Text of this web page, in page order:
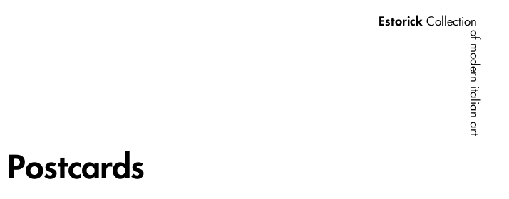
Estorick Collection
of modern italian art